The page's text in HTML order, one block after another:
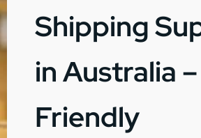
Shipping
in Australia
Friendly